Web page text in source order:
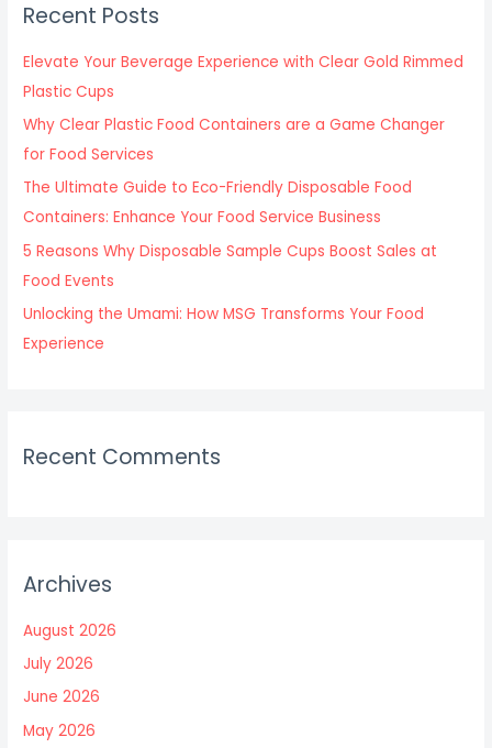
h
f
o
r
:
Recent Posts
Elevate Your Beverage Experience with Clear Gold Rimmed
Plastic Cups
Why Clear Plastic Food Containers are a Game Changer
for Food Services
The Ultimate Guide to Eco-Friendly Disposable Food
Containers: Enhance Your Food Service Business
5 Reasons Why Disposable Sample Cups Boost Sales at
Food Events
Unlocking the Umami: How MSG Transforms Your Food
Experience
Recent Comments
Archives
August 2026
July 2026
June 2026
May 2026